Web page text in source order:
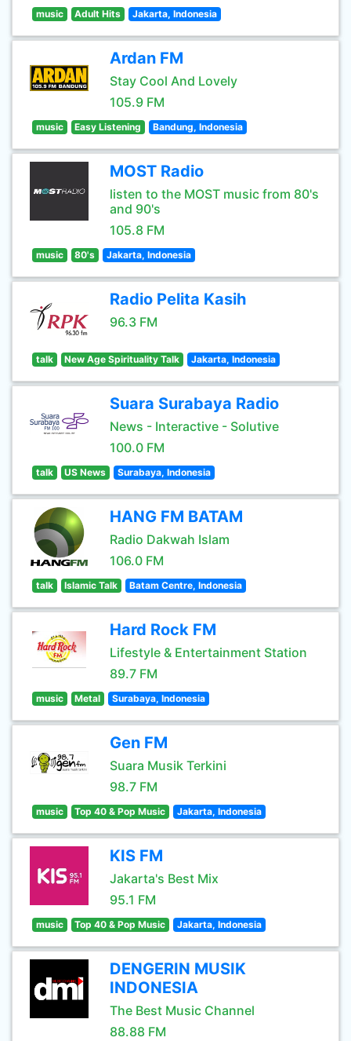
music Adult Hits Jakarta, Indonesia
Ardan FM
Stay Cool And Lovely
105.9 FM
music Easy Listening Bandung, Indonesia
MOST Radio
listen to the MOST music from 80's
and 90's
105.8 FM
music 80's Jakarta, Indonesia
Radio Pelita Kasih
96.3 FM
talk New Age Spirituality Talk Jakarta, Indonesia
Suara Surabaya Radio
News - Interactive - Solutive
100.0 FM
talk US News Surabaya, Indonesia
HANG FM BATAM
Radio Dakwah Islam
106.0 FM
talk Islamic Talk Batam Centre, Indonesia
Hard Rock FM
Lifestyle & Entertainment Station
89.7 FM
music Metal Surabaya, Indonesia
Gen FM
Suara Musik Terkini
98.7 FM
music Top 40 & Pop Music Jakarta, Indonesia
KIS FM
Jakarta's Best Mix
95.1 FM
music Top 40 & Pop Music Jakarta, Indonesia
DENGERIN MUSIK
INDONESIA
The Best Music Channel
88.88 FM